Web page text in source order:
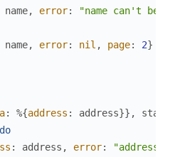
name, error:
"name can't be
name, error: nil , page: 2}
: %{address : address}} ,
state
do
: address , error:
"address